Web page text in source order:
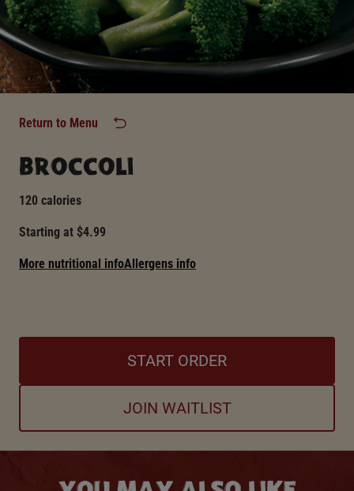
Return to Menu
BROCCOLI
120 calories
Starting at $4.99
More nutritional infoAllergens info
START ORDER
JOIN WAITLIST